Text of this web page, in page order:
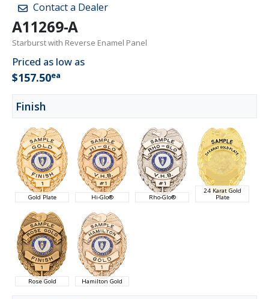
Contact a Dealer
A11269-A
Starburst with Reverse Enamel Panel
Priced as low as
$157.50ea
Finish
Gold Plate Hi-Glo® Rho-Glo®
24 Karat Gold
Plate
Rose Gold Hamilton Gold